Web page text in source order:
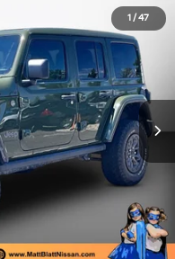
1 / 47
$64,488
MATT BLATT PRICE
$67,998
-$4,000
+$490
$64,488